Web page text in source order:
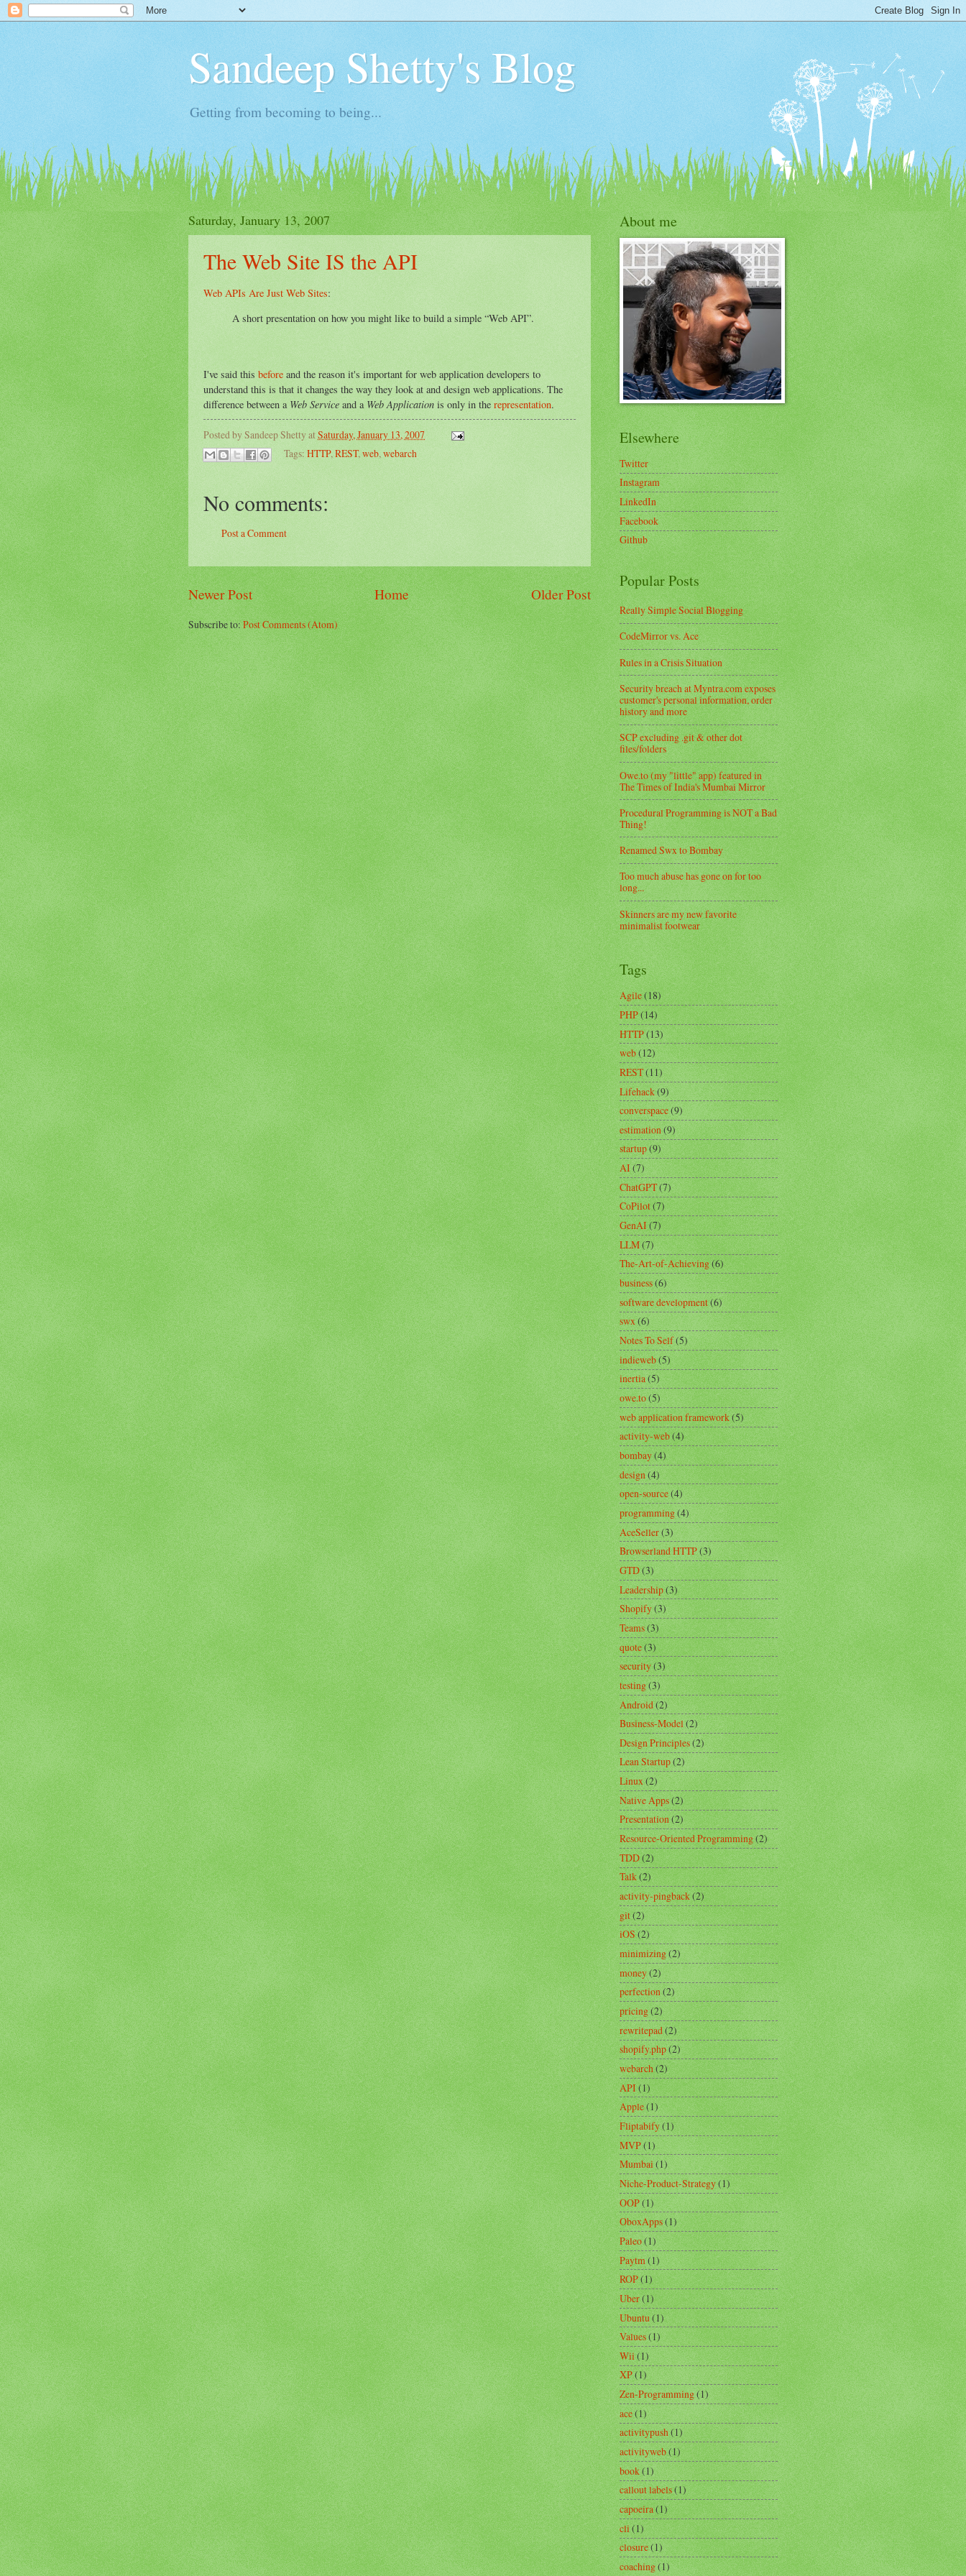
Sandeep Shetty's Blog
Getting from becoming to being...
Saturday, January 13, 2007
The Web Site IS the API
Web APIs Are Just Web Sites:
A short presentation on how you might like to build a simple “Web API”.
I've said this before and the reason it's important for web application developers to
understand this is that it changes the way they look at and design web applications. The
difference between a Web Service and a Web Application is only in the representation.
Posted by Sandeep Shetty atSaturday, January 13, 2007
Tags: HTTP, REST, web, webarch
No comments:
Post a Comment
Newer Post Older Post
Home
Subscribe to:Post Comments (Atom)
About me
Elsewhere
Twitter
Instagram
LinkedIn
Facebook
Github
Popular Posts
Really Simple Social Blogging
CodeMirror vs. Ace
Rules in a Crisis Situation
Security breach at Myntra.com exposes
customer's personal information, order
history and more
SCP excluding .git & other dot
files/folders
Owe.to (my "little" app) featured in
The Times of India's Mumbai Mirror
Procedural Programming is NOT a Bad
Thing!
Renamed Swx to Bombay
Too much abuse has gone on for too
long...
Skinners are my new favorite
minimalist footwear
Tags
Agile(18)
PHP(14)
HTTP(13)
web(12)
REST(11)
Lifehack(9)
converspace(9)
estimation(9)
startup(9)
AI(7)
ChatGPT(7)
CoPilot(7)
GenAI(7)
LLM(7)
The-Art-of-Achieving(6)
business(6)
software development(6)
swx(6)
Notes To Self(5)
indieweb(5)
inertia(5)
owe.to(5)
web application framework(5)
activity-web(4)
bombay(4)
design(4)
open-source(4)
programming(4)
AceSeller(3)
Browserland HTTP(3)
GTD(3)
Leadership(3)
Shopify(3)
Teams(3)
quote(3)
security(3)
testing(3)
Android(2)
Business-Model(2)
Design Principles(2)
Lean Startup(2)
Linux(2)
Native Apps(2)
Presentation(2)
Resource-Oriented Programming(2)
TDD(2)
Talk(2)
activity-pingback(2)
git(2)
iOS(2)
minimizing(2)
money(2)
perfection(2)
pricing(2)
rewritepad(2)
shopify.php(2)
webarch(2)
API(1)
Apple(1)
Fliptabify(1)
MVP(1)
Mumbai(1)
Niche-Product-Strategy(1)
OOP(1)
OboxApps(1)
Paleo(1)
Paytm(1)
ROP(1)
Uber(1)
Ubuntu (1)
Values(1)
Wii(1)
XP(1)
Zen-Programming(1)
ace(1)
activitypush(1)
activityweb(1)
book(1)
callout labels(1)
capoeira(1)
cli(1)
closure(1)
coaching(1)